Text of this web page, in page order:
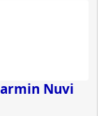
I'm
so crazy and
as we have
Nuvi